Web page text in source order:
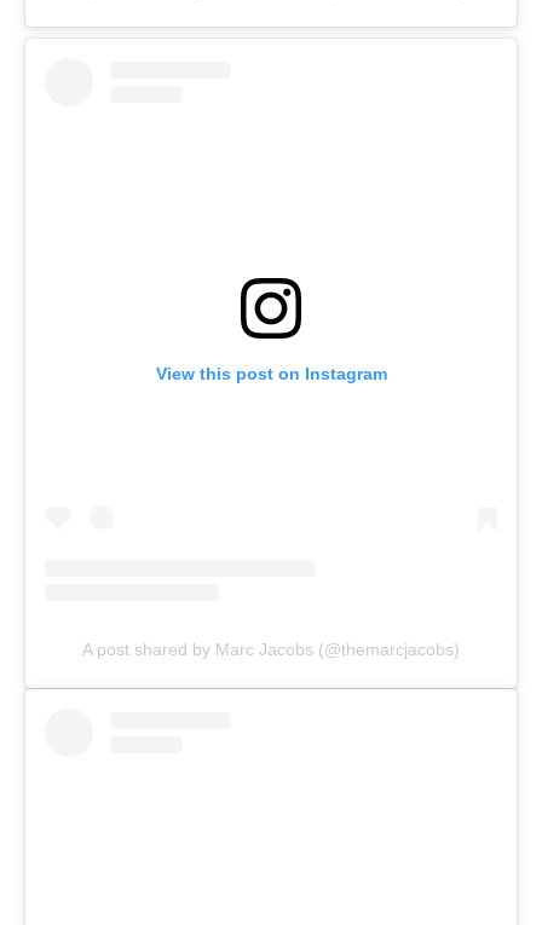
View this post on Instagram
A post shared by Marc Jacobs (@themarcjacobs)